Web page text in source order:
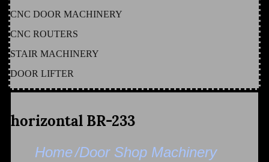
CNC DOOR MACHINERY
CNC ROUTERS
STAIR MACHINERY
DOOR LIFTER
horizontal BR-233
Home/Door Shop Machinery